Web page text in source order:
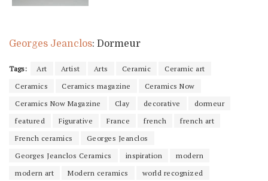
Georges Jeanclos: Dormeur
Tags: Art Artist Arts Ceramic
Ceramic art
Ceramics
Ceramics magazine
Ceramics Now
Ceramics Now Magazine
Clay decorative
dormeur
featured
Figurative France french
french art
French ceramics
Georges Jeanclos
Georges Jeanclos Ceramics
inspiration
modern
modern art
Modern ceramics world recognized